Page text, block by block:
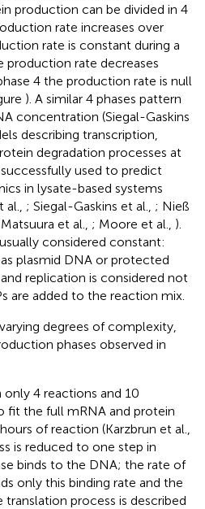
production can be divided in 4
rate increases over
rate is constant during a
production rate decreases
4 the production rate is null
). A similar 4 phases pattern
concentration (Siegal-Gaskins
describing transcription,
degradation processes at
used to predict
in lysate-based systems
al., ; Siegal-Gaskins et al., ; Nieß
et al., ; Moore et al., ).
considered constant:
plasmid DNA or protected
replication is considered not
are added to the reaction mix.
degrees of complexity,
phases observed in
4 reactions and 10
fit the full mRNA and protein
of reaction (Karzbrun et al.,
is reduced to one step in
binds to the DNA; the rate of
only this binding rate and the
process is described